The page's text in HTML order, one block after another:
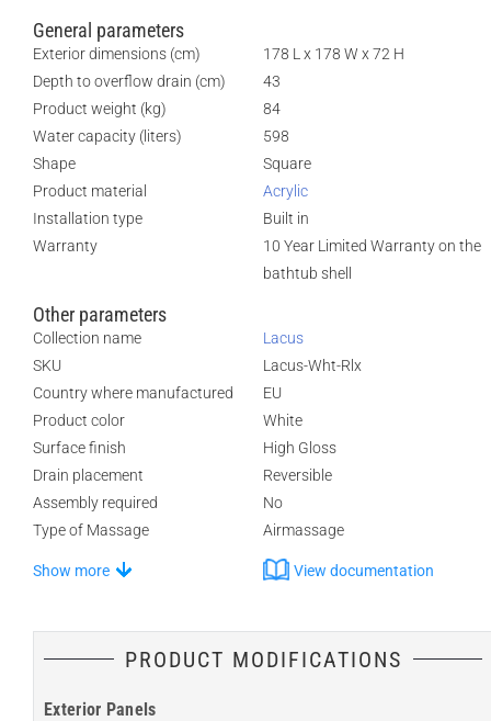
General parameters
Exterior dimensions (cm)
178 L x 178 W x 72 H
Depth to overflow drain (cm)
43
Product weight (kg)
84
Water capacity (liters)
598
Shape
Square
Product material
Acrylic
Installation type
Built in
Warranty
10 Year Limited Warranty on the
bathtub shell
Other parameters
Collection name
Lacus
SKU
Lacus-Wht-Rlx
Country where manufactured
EU
Product color
White
Surface finish
High Gloss
Drain placement
Reversible
Assembly required
No
Type of Massage
Airmassage
Show more View documentation
PRODUCT MODIFICATIONS
Exterior Panels